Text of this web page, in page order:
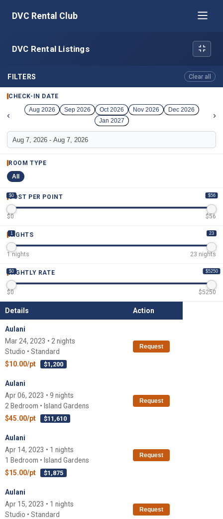
DVC Rental Club
DVC Rental Listings
FILTERS Clear all
CHECK-IN DATE
‹ Aug 2026 Sep 2026 Oct 2026 Nov 2026
Dec 2026
Jan 2027
›
ROOM TYPE
All
COST PER POINT
$0 $56
$0 $56
NIGHTS
1 23
1nights 23 nights
NIGHTLY RATE
$0 $5250
$0 $5250
Details Action
Aulani
Mar 24, 2023 • 2 nights
Studio • Standard
$10.00/pt
$1,200
Request
Aulani
Apr 06, 2023 • 9 nights
2 Bedroom • Island Gardens
$45.00/pt
$11,610
Request
Aulani
Apr 14, 2023 • 1 nights
1 Bedroom • Island Gardens
$15.00/pt
$1,875
Request
Aulani
Apr 15, 2023 • 1 nights
Studio • Standard
Request